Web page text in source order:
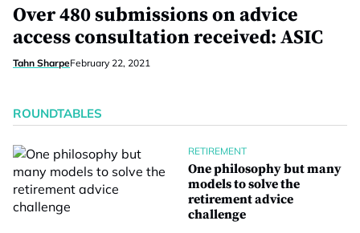
Over 480 submissions on advice
access consultation received: ASIC
Tahn SharpeFebruary 22, 2021
ROUNDTABLES
RETIREMENT
One philosophy but many
models to solve the
retirement advice
challenge